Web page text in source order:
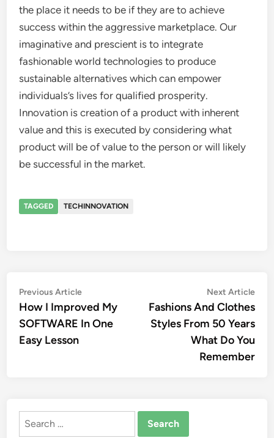
the place it needs to be if they are to achieve
success within the aggressive marketplace. Our
imaginative and prescient is to integrate
fashionable world technologies to produce
sustainable alternatives which can empower
individuals’s lives for qualified prosperity.
Innovation is creation of a product with inherent
value and this is executed by considering what
product will be of value to the person or will likely
be successful in the market.
TAGGED TECHINNOVATION
Post
navigation
Previous ArticlePrevious
article:
How I Improved My
SOFTWARE In One
Easy Lesson
Next Article
Fashions And Clothes
Styles From 50 Years
What Do You
Remember
Search